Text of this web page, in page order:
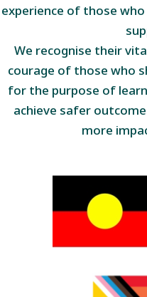
experience of those
We recognise their
courage of those who
for the purpose of
achieve safer
more